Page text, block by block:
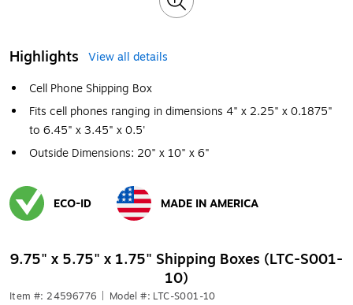
Highlights
View all details
Cell Phone Shipping Box
Fits cell phones ranging in dimensions 4" x 2.25" x 0.1875"
to 6.45" x 3.45" x 0.5'
Outside Dimensions: 20" x 10" x 6"
ECO-ID
MADE IN AMERICA
9.75" x 5.75" x 1.75" Shipping Boxes (LTC-S001-
10)
Item #: 24596776 Model #: LTC-S001-10